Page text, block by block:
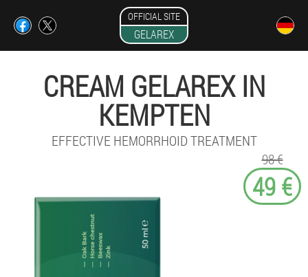
OFFICIAL SITE
GELAREX
CREAM GELAREX IN
KEMPTEN
EFFECTIVE HEMORRHOID TREATMENT
98 €
49 €